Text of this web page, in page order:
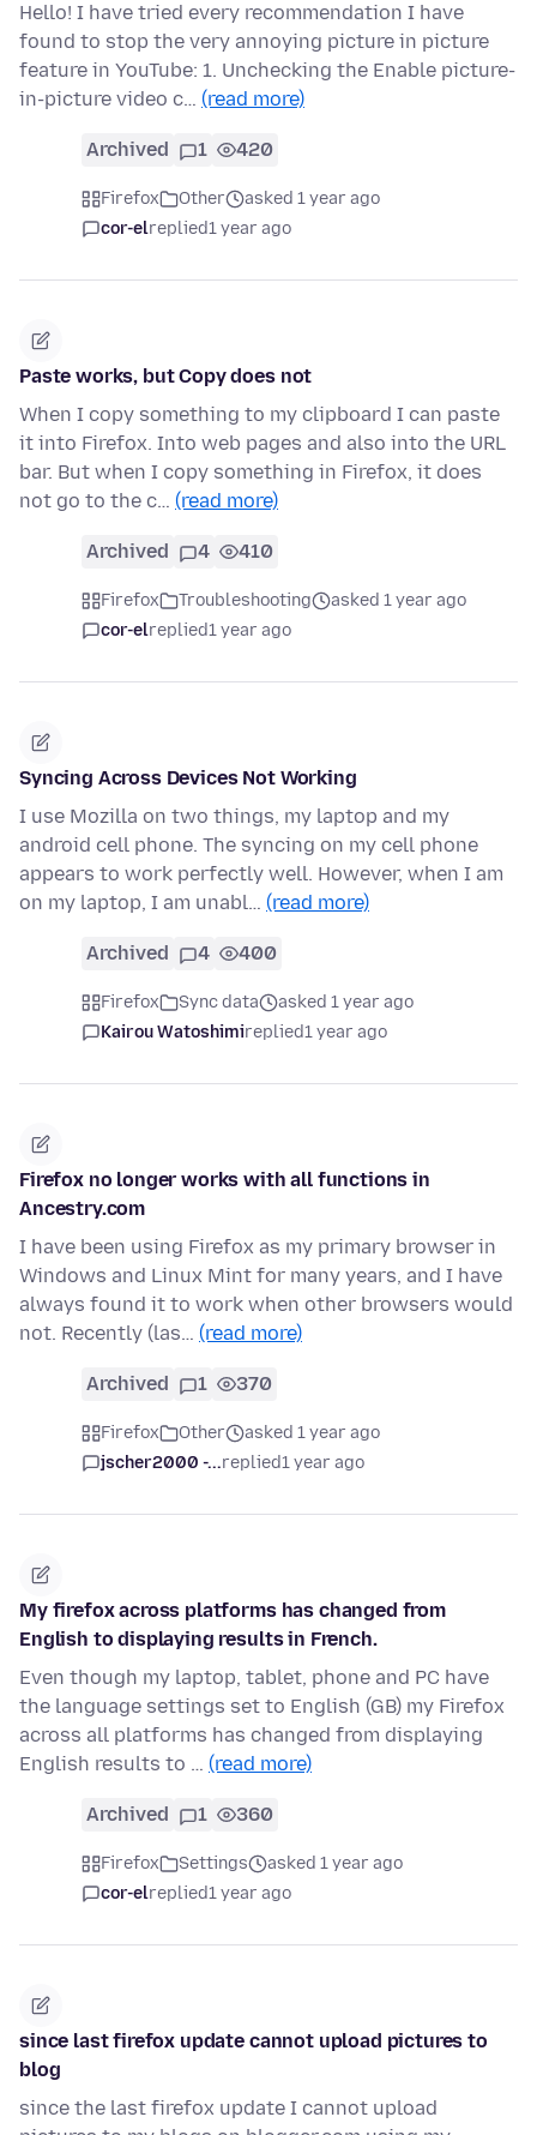
Hello! I have tried every recommendation I have
found to stop the very annoying picture in picture
feature in YouTube: 1. Unchecking the Enable picture-
in-picture video c… (read more)
Archived 1 420
Firefox Other
asked 1 year ago
cor-elreplied1 year ago
Paste works, but Copy does not
When I copy something to my clipboard I can paste
it into Firefox. Into web pages and also into the URL
bar. But when I copy something in Firefox, it does
not go to the c… (read more)
Archived 4 410
Firefox Troubleshooting
asked 1 year ago
cor-elreplied1 year ago
Syncing Across Devices Not Working
I use Mozilla on two things, my laptop and my
android cell phone. The syncing on my cell phone
appears to work perfectly well. However, when I am
on my laptop, I am unabl… (read more)
Archived 4 400
Firefox Sync data
asked 1 year ago
Kairou Watoshimireplied1 year ago
Firefox no longer works with all functions in
Ancestry.com
I have been using Firefox as my primary browser in
Windows and Linux Mint for many years, and I have
always found it to work when other browsers would
not. Recently (las… (read more)
Archived 1 370
Firefox Other
asked 1 year ago
jscher2000 -...replied1 year ago
My firefox across platforms has changed from
English to displaying results in French.
Even though my laptop, tablet, phone and PC have
the language settings set to English (GB) my Firefox
across all platforms has changed from displaying
English results to … (read more)
Archived 1 360
Firefox Settings
asked 1 year ago
cor-elreplied1 year ago
since last firefox update cannot upload pictures to
blog
since the last firefox update I cannot upload